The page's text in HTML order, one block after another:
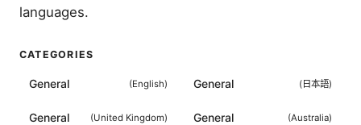
languages.
CATEGORIES
General (English) General ( 日本語)
General (United Kingdom) General (Australia)